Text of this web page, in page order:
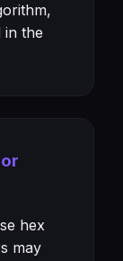
in the
hex
may